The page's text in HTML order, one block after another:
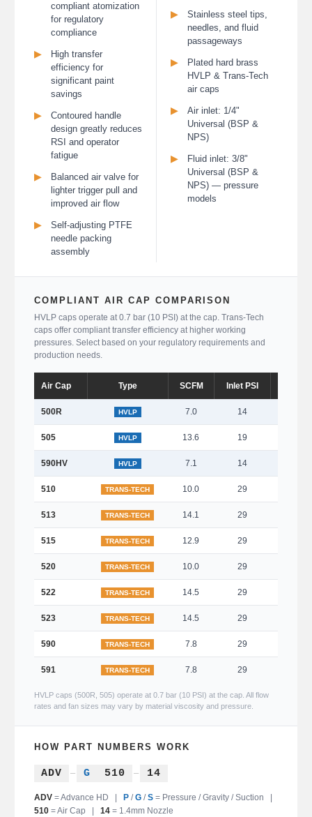
compliant atomization
for regulatory
compliance
▶
High transfer
efficiency for
significant paint
savings
▶
Contoured handle
design greatly reduces
RSI and operator
fatigue
▶
Balanced air valve for
lighter trigger pull and
improved air flow
▶
Self-adjusting PTFE
needle packing
assembly
▶
Stainless steel tips,
needles, and fluid
passageways
▶
Plated hard brass
HVLP & Trans-Tech
air caps
▶
Air inlet: 1/4"
Universal (BSP &
NPS)
▶
Fluid inlet: 3/8"
Universal (BSP &
NPS) — pressure
models
COMPLIANT AIR CAP COMPARISON
HVLP caps operate at 0.7 bar (10 PSI) at the cap. Trans-Tech
caps offer compliant transfer efficiency at higher working
pressures. Select based on your regulatory requirements and
production needs.
Air Cap Type SCFM Inlet PSI
500R HVLP 7.0 14
505 HVLP 13.6 19
590HV HVLP 7.1 14
510 TRANS-TECH 10.0 29
513 TRANS-TECH 14.1 29
515 TRANS-TECH 12.9 29
520 TRANS-TECH 10.0 29
522 TRANS-TECH 14.5 29
523 TRANS-TECH 14.5 29
590 TRANS-TECH 7.8 29
591 TRANS-TECH 7.8 29
HVLP caps (500R, 505) operate at 0.7 bar (10 PSI) at the cap. All flow
rates and fan sizes may vary by material viscosity and pressure.
HOW PART NUMBERS WORK
ADV – G 510 – 14
ADV = Advance HD | P /G /S = Pressure / Gravity / Suction |
510 = Air Cap | 14 = 1.4mm Nozzle